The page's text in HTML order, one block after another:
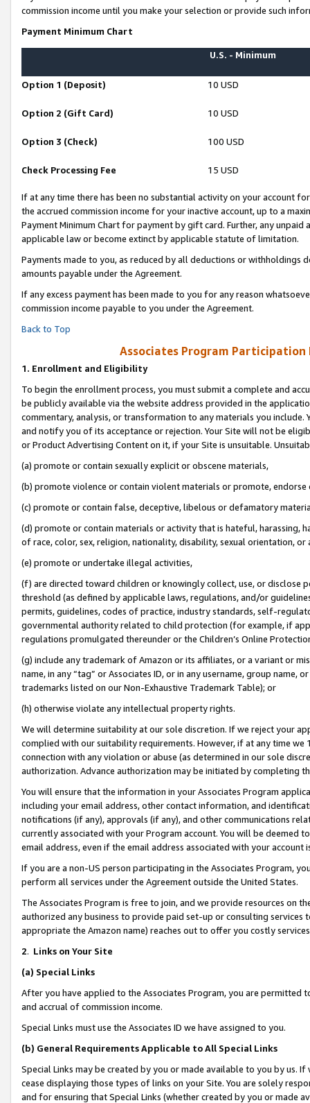
commission income until you make your selection or provide such
Payment Minimum Chart
U.S. - Minimum
Option 1 (Deposit) 10 USD
Option 2 (Gift Card) 10 USD
Option 3 (Check) 100 USD
Check Processing Fee 15 USD
If at any time there has been no substantial activity on your account
the accrued commission income for your inactive account, up to a
Payment Minimum Chart for payment by gift card. Further, any
applicable law or become extinct by applicable statute of limitation.
Payments made to you, as reduced by all deductions or
amounts payable under the Agreement.
If any excess payment has been made to you for any reason
commission income payable to you under the Agreement.
Back to Top
Associates Program Participation
1. Enrollment and Eligibility
To begin the enrollment process, you must submit a complete and
be publicly available via the website address provided in the
commentary, analysis, or transformation to any materials you
and notify you of its acceptance or rejection. Your Site will not be
or Product Advertising Content on it, if your Site is unsuitable.
(a) promote or contain sexually explicit or obscene materials,
(b) promote violence or contain violent materials or promote,
(c) promote or contain false, deceptive, libelous or defamatory
(d) promote or contain materials or activity that is hateful, harassing,
of race, color, sex, religion, nationality, disability, sexual orientation, or
(e) promote or undertake illegal activities,
(f) are directed toward children or knowingly collect, use, or
threshold (as defined by applicable laws, regulations, and/or
permits, guidelines, codes of practice, industry standards, self-
governmental authority related to child protection (for example, if
regulations promulgated thereunder or the Children’s Online
(g) include any trademark of Amazon or its affiliates, or a variant or
name, in any “tag” or Associates ID, or in any username, group
trademarks listed on our Non-Exhaustive Trademark Table); or
(h) otherwise violate any intellectual property rights.
We will determine suitability at our sole discretion. If we reject your
complied with our suitability requirements. However, if at any time
connection with any violation or abuse (as determined in our sole
authorization. Advance authorization may be initiated by completing
You will ensure that the information in your Associates Program
including your email address, other contact information, and
notifications (if any), approvals (if any), and other communications
currently associated with your Program account. You will be deemed
email address, even if the email address associated with your account
If you are a non-US person participating in the Associates Program,
perform all services under the Agreement outside the United States.
The Associates Program is free to join, and we provide resources on
authorized any business to provide paid set-up or consulting
appropriate the Amazon name) reaches out to offer you costly
2. Links on Your Site
(a) Special Links
After you have applied to the Associates Program, you are permitted
and accrual of commission income.
Special Links must use the Associates ID we have assigned to you.
(b) General Requirements Applicable to All Special Links
Special Links may be created by you or made available to you by us.
cease displaying those types of links on your Site. You are solely
and for ensuring that Special Links (whether created by you or